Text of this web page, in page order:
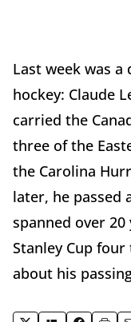
Last week was
hockey: Claude
carried the
three of the
the Carolina
later, he passed
spanned over
Stanley Cup
about his